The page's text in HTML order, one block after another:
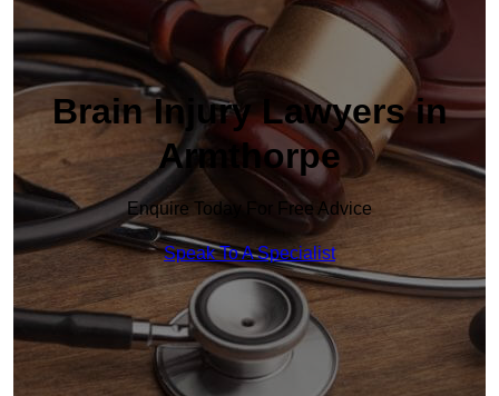
Brain Injury Lawyers in
Armthorpe
Enquire Today For Free Advice
Speak To A Specialist